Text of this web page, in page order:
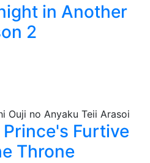
in Another
2
Furtive
Throne